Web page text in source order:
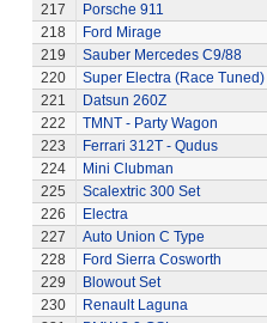
217
Porsche 911
218
Ford Mirage
219
Sauber Mercedes C9/88
220
Super Electra (Race Tuned)
221
Datsun 260Z
222
TMNT - Party Wagon
223
Ferrari 312T - Qudus
224
Mini Clubman
225
Scalextric 300 Set
226
Electra
227
Auto Union C Type
228
Ford Sierra Cosworth
229
Blowout Set
230
Renault Laguna